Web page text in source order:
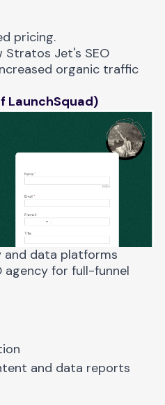
pricing.
Stratos Jet's SEO
organic traffic
LaunchSquad)
and data platforms
agency for full-funnel
and data reports